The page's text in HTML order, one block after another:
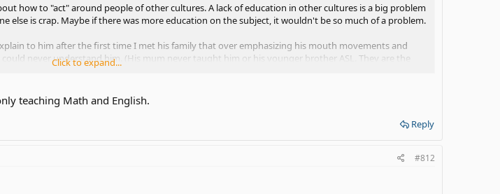
how to "act" around people of other cultures. A lack of education in other cultures is a big problem
else is crap. Maybe if there was more education on the subject, it wouldn't be so much of a problem.
to him after the first time I met his family that over emphasizing his mouth movements and
never understand him. (His mum never taught him or his younger brother ASL. They are the
being d/Deaf and we took ASL 101 together and now he can sign a few things and he understands
for the first time last year! I was very proud of him!
Click to expand...
teaching Math and English.
Reply
#812